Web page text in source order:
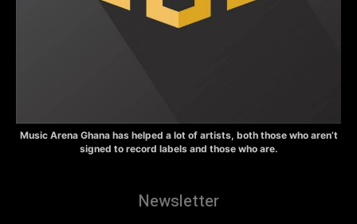
Music Arena Ghana has helped a lot of artists, both those who aren’t
signed to record labels and those who are.
Newsletter